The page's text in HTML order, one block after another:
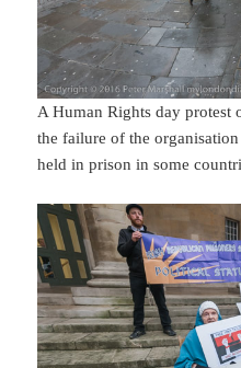
A Human Rights day protest
the failure of the
held in prison in some